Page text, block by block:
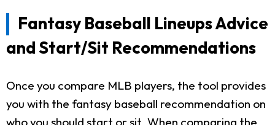
Fantasy Baseball Lineups Advice
and Start/Sit Recommendations
Once you compare MLB players, the tool provides
you with the fantasy baseball recommendation on
who you should start or sit. When comparing the